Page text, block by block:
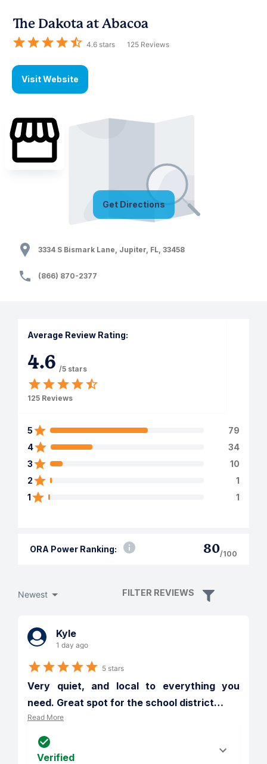
The Dakota at Abacoa
4.6 stars 125 Reviews
Visit Website
Get Directions
3334 S Bismark Lane, Jupiter, FL, 33458
(866) 870-2377
Average Review Rating:
4.6 /5 stars
125 Reviews
5
79
4
34
3
10
2
1
1
1
ORA Power Ranking: 80/100
Newest FILTER REVIEWS
Kyle
1 day ago
5 stars
Very quiet, and local to everything you
need. Great spot for the school district…
Read More
Verified